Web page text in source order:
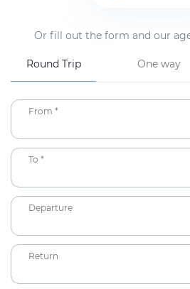
Or fill out the form and our
Round Trip One way
From *
To *
Departure
Return